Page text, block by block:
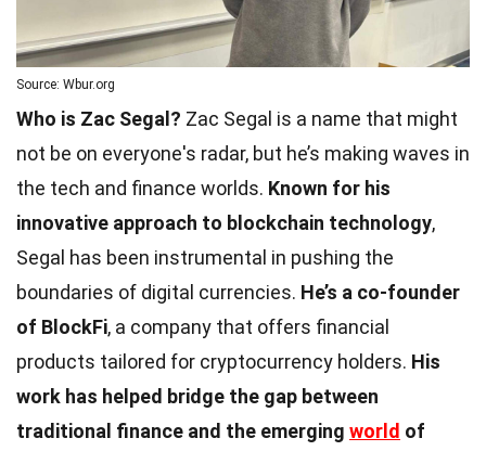
Source: Wbur.org
Who is Zac Segal? Zac Segal is a name that might
not be on everyone's radar, but he’s making waves in
the tech and finance worlds. Known for his
innovative approach to blockchain technology,
Segal has been instrumental in pushing the
boundaries of digital currencies. He’s a co-founder
of BlockFi, a company that offers financial
products tailored for cryptocurrency holders. His
work has helped bridge the gap between
traditional finance and the emerging world of